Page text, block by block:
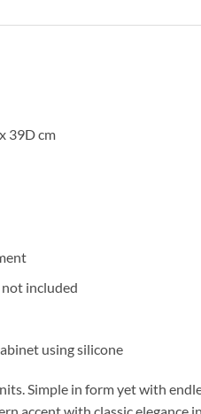
39D cm
not included
using silicone
Simple in form yet with